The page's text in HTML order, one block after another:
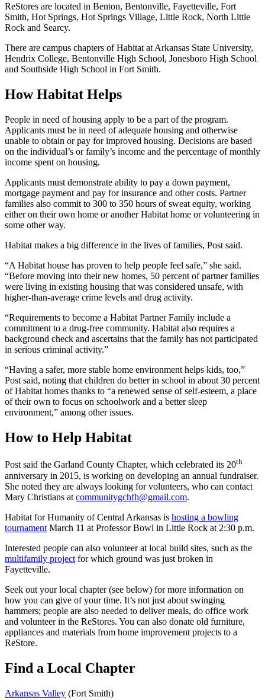
ReStores are located in Benton, Bentonville, Fayetteville, Fort
Smith, Hot Springs, Hot Springs Village, Little Rock, North Little
Rock and Searcy.
There are campus chapters of Habitat at Arkansas State University,
Hendrix College, Bentonville High School, Jonesboro High School
and Southside High School in Fort Smith.
How Habitat Helps
People in need of housing apply to be a part of the program.
Applicants must be in need of adequate housing and otherwise
unable to obtain or pay for improved housing. Decisions are based
on the individual’s or family’s income and the percentage of monthly
income spent on housing.
Applicants must demonstrate ability to pay a down payment,
mortgage payment and pay for insurance and other costs. Partner
families also commit to 300 to 350 hours of sweat equity, working
either on their own home or another Habitat home or volunteering in
some other way.
Habitat makes a big difference in the lives of families, Post said.
“A Habitat house has proven to help people feel safe,” she said.
“Before moving into their new homes, 50 percent of partner families
were living in existing housing that was considered unsafe, with
higher-than-average crime levels and drug activity.
“Requirements to become a Habitat Partner Family include a
commitment to a drug-free community. Habitat also requires a
background check and ascertains that the family has not participated
in serious criminal activity.”
“Having a safer, more stable home environment helps kids, too,”
Post said, noting that children do better in school in about 30 percent
of Habitat homes thanks to “a renewed sense of self-esteem, a place
of their own to focus on schoolwork and a better sleep
environment,” among other issues.
How to Help Habitat
Post said the Garland County Chapter, which celebrated its 20th
anniversary in 2015, is working on developing an annual fundraiser.
She noted they are always looking for volunteers, who can contact
Mary Christians at communitygchfh@gmail.com.
Habitat for Humanity of Central Arkansas is hosting a bowling
tournament March 11 at Professor Bowl in Little Rock at 2:30 p.m.
Interested people can also volunteer at local build sites, such as the
multifamily project for which ground was just broken in
Fayetteville.
Seek out your local chapter (see below) for more information on
how you can give of your time. It’s not just about swinging
hammers; people are also needed to deliver meals, do office work
and volunteer in the ReStores. You can also donate old furniture,
appliances and materials from home improvement projects to a
ReStore.
Find a Local Chapter
Arkansas Valley (Fort Smith)